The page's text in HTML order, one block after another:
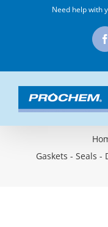
Need help with
Gaskets - Seals -